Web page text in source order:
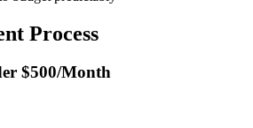
Process
$500/Month